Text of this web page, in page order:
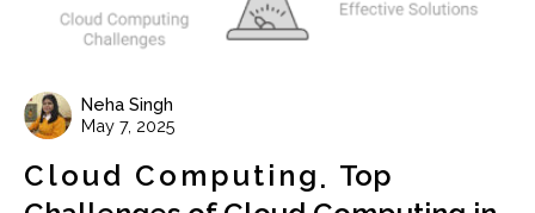
Neha Singh
May 7, 2025
Cloud Computing
Top